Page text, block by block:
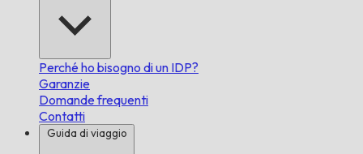
Perché ho bisogno di un IDP?
Garanzie
Domande frequenti
Contatti
Guida di viaggio